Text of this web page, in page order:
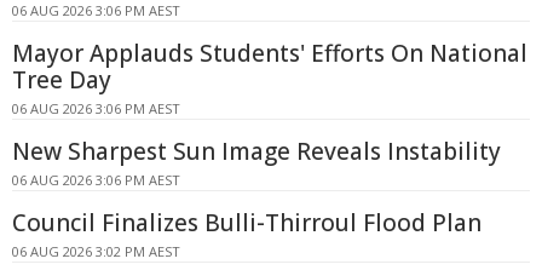
06 AUG 2026 3:06 PM AEST
Mayor Applauds Students' Efforts On National
Tree Day
06 AUG 2026 3:06 PM AEST
New Sharpest Sun Image Reveals Instability
06 AUG 2026 3:06 PM AEST
Council Finalizes Bulli-Thirroul Flood Plan
06 AUG 2026 3:02 PM AEST